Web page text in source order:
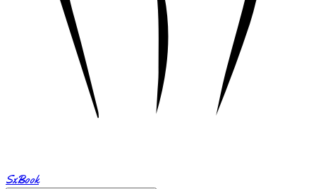
SxBook